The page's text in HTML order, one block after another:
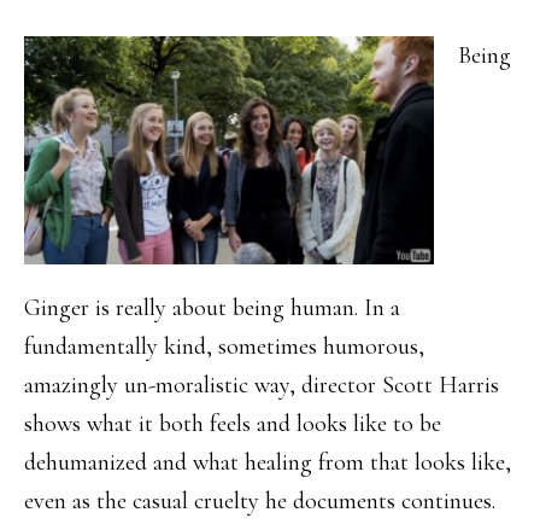
Being
Ginger is really about being human. In a
fundamentally kind, sometimes humorous,
amazingly un-moralistic way, director Scott Harris
shows what it both feels and looks like to be
dehumanized and what healing from that looks like,
even as the casual cruelty he documents continues.